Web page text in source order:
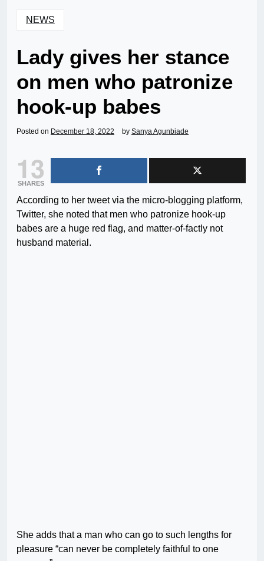
NEWS
Lady gives her stance
on men who patronize
hook-up babes
Posted on December 18, 2022 by Sanya Agunbiade
13
SHARES
According to her tweet via the micro-blogging platform,
Twitter, she noted that men who patronize hook-up
babes are a huge red flag, and matter-of-factly not
husband material.
She adds that a man who can go to such lengths for
pleasure “can never be completely faithful to one